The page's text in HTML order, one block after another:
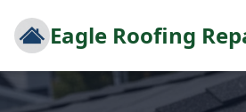
Eagle Roofing